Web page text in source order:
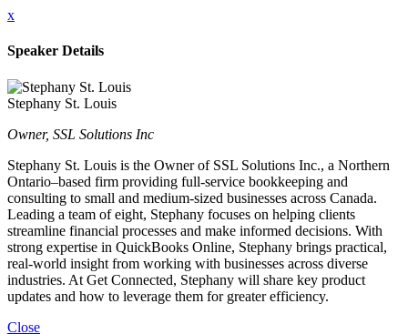
x
Speaker Details
Stephany St. Louis
Owner, SSL Solutions Inc
Stephany St. Louis is the Owner of SSL Solutions Inc., a Northern
Ontario–based firm providing full-service bookkeeping and
consulting to small and medium-sized businesses across Canada.
Leading a team of eight, Stephany focuses on helping clients
streamline financial processes and make informed decisions. With
strong expertise in QuickBooks Online, Stephany brings practical,
real-world insight from working with businesses across diverse
industries. At Get Connected, Stephany will share key product
updates and how to leverage them for greater efficiency.
Close